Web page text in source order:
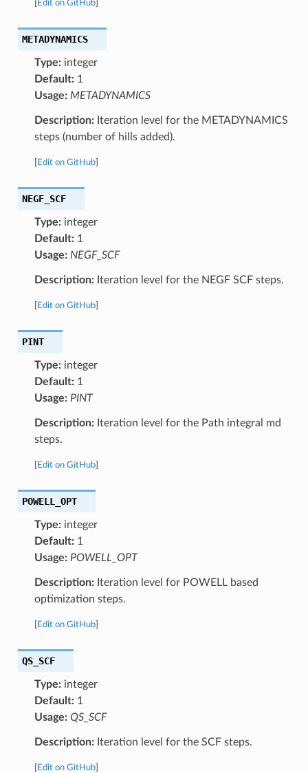
Edit on GitHub]
METADYNAMICS
Type:integer
Default:1
Usage: METADYNAMICS
Description:Iteration level for the METADYNAMICS
steps (number of hills added).
Edit on GitHub]
NEGF_SCF
Type:integer
Default:1
Usage: NEGF_SCF
Description:Iteration level for the NEGF SCF steps.
Edit on GitHub]
PINT
Type:integer
Default:1
Usage: PINT
Description:Iteration level for the Path integral md
steps.
Edit on GitHub]
POWELL_OPT
Type:integer
Default:1
Usage: POWELL_OPT
Description:Iteration level for POWELL based
optimization steps.
Edit on GitHub]
QS_SCF
Type:integer
Default:1
Usage: QS_SCF
Description:Iteration level for the SCF steps.
Edit on GitHub]